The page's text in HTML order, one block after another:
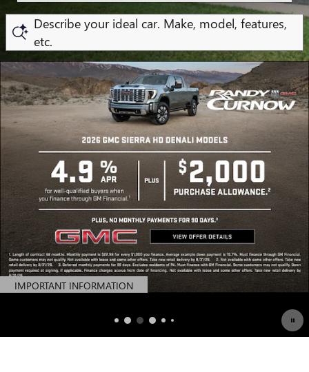
Describe your ideal car. Make, model, features,
etc.
IMPORTANT INFORMATION
OPEN DETAILS MODAL